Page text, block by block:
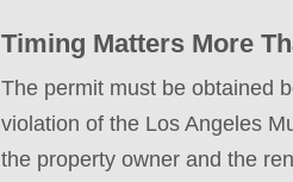
Timing Matters More
The permit must be obtained
violation of the Los Angeles
the property owner and the